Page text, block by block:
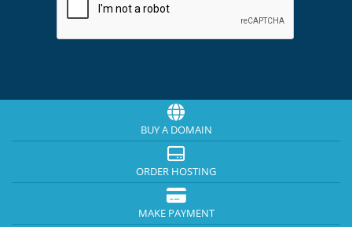
BUY A DOMAIN
ORDER HOSTING
MAKE PAYMENT